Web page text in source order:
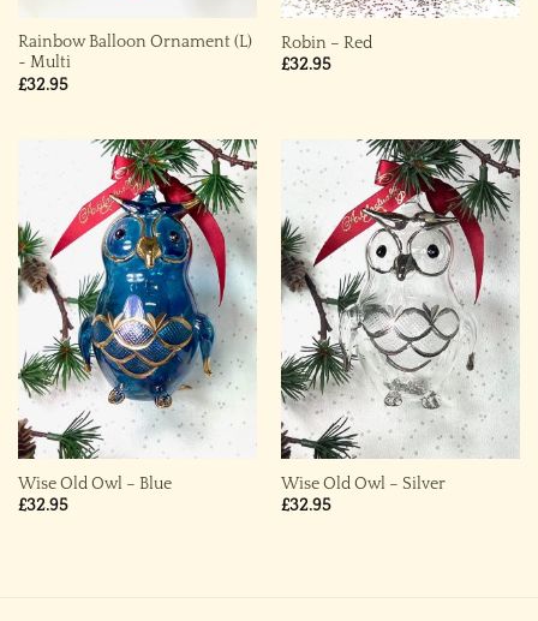
Rainbow Balloon Ornament (L)
~ Multi
£32.95
Robin – Red
£32.95
Wise Old Owl – Blue
£32.95
Wise Old Owl – Silver
£32.95